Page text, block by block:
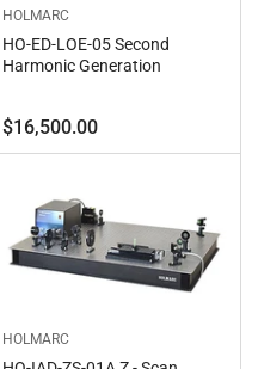
HOLMARC
HO-ED-LOE-05 Second
Harmonic Generation
Regular
price
$16,500.00
HOLMARC